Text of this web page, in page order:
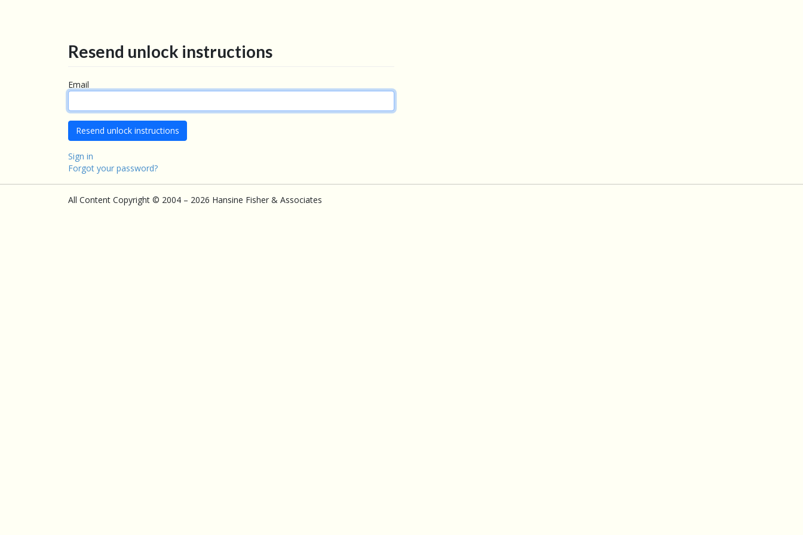
Resend unlock instructions
Email
Sign in
Forgot your password?
All Content Copyright © 2004 – 2026 Hansine Fisher & Associates